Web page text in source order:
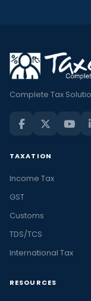
Complete Tax
TAXATION
Income Tax
GST
Customs
TDS/TCS
International Tax
RESOURCES